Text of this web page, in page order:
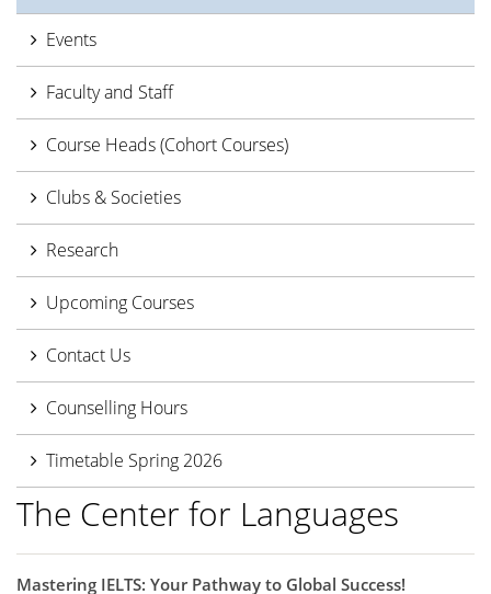
Events
Faculty and Staff
Course Heads (Cohort Courses)
Clubs & Societies
Research
Upcoming Courses
Contact Us
Counselling Hours
Timetable Spring 2026
The Center for Languages
Mastering IELTS: Your Pathway to Global Success!